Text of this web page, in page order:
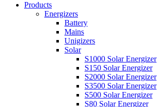
Products
Energizers
Battery
Mains
Unigizers
Solar
S1000 Solar Energizer
S150 Solar Energizer
S2000 Solar Energizer
S3500 Solar Energizer
S500 Solar Energizer
S80 Solar Energizer